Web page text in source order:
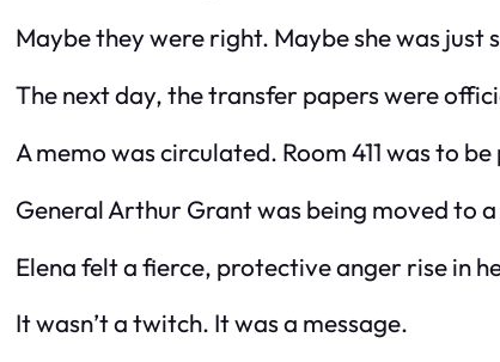
Maybe they were right. Maybe she was
The next day, the transfer papers were
A memo was circulated. Room 411 was to
General Arthur Grant was being moved to
Elena felt a fierce, protective anger rise in
It wasn’t a twitch. It was a message.